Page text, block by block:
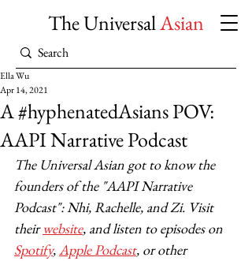
The UniversalAsian
A #hyphenatedAsians POV:
AAPI Narrative Podcast
Ella Wu
Apr 14, 2021
The Universal Asian got to know the
founders of the "AAPI Narrative
Podcast": Nhi, Rachelle, and Zi. Visit
their website, and listen to episodes on
Spotify, Apple Podcast, or other